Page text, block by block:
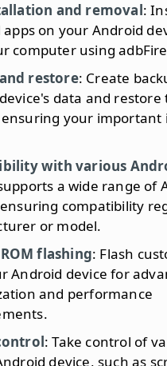
and removal:
on your Android
computer using
restore: Create
data and
your important
with various
a wide range of
compatibility
or model.
flashing: Flash
Android device for
and performance
: Take control of
device, such as